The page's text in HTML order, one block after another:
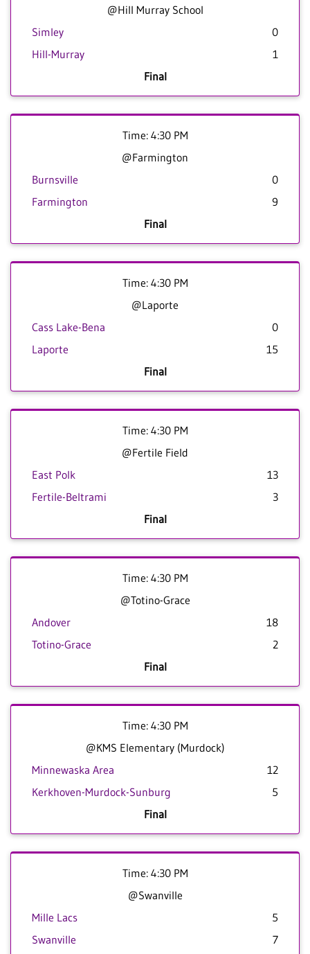
@Hill Murray School
Simley
0
Hill-Murray
1
Final
Time: 4:30 PM
@Farmington
Burnsville
0
Farmington
9
Final
Time: 4:30 PM
@Laporte
Cass Lake-Bena
0
Laporte
15
Final
Time: 4:30 PM
@Fertile Field
East Polk
13
Fertile-Beltrami
3
Final
Time: 4:30 PM
@Totino-Grace
Andover
18
Totino-Grace
2
Final
Time: 4:30 PM
@KMS Elementary (Murdock)
Minnewaska Area
12
Kerkhoven-Murdock-Sunburg
5
Final
Time: 4:30 PM
@Swanville
Mille Lacs
5
Swanville
7